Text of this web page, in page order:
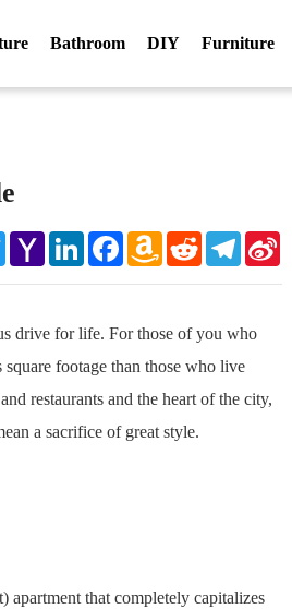
Bathroom DIY Furniture
TwitterYahoo
Mail
LinkedInFacebookAmazon
Wish
Reddit Telegram
drive for life. For those of you who
footage than those who live
restaurants and the heart of the city,
a sacrifice of great style.
apartment that completely capitalizes